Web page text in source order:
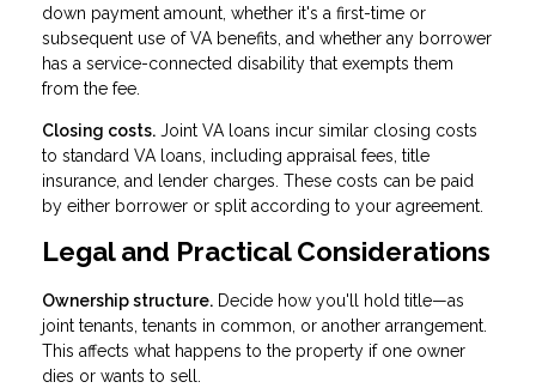
down payment amount, whether it's a first-time or
subsequent use of VA benefits, and whether any borrower
has a service-connected disability that exempts them
from the fee.
Closing costs. Joint VA loans incur similar closing costs
to standard VA loans, including appraisal fees, title
insurance, and lender charges. These costs can be paid
by either borrower or split according to your agreement.
Legal and Practical Considerations
Ownership structure. Decide how you'll hold title—as
joint tenants, tenants in common, or another arrangement.
This affects what happens to the property if one owner
dies or wants to sell.